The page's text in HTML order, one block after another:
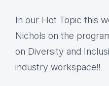
In our Hot Topic this
Nichols on the
on Diversity and
industry workspace!!